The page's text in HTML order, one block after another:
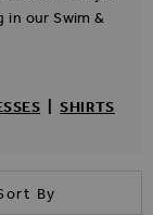
in our Swim &
SHIRTS
By